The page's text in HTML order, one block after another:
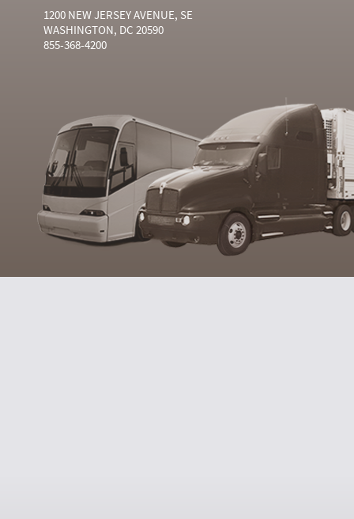
1200 NEW JERSEY AVENUE, SE
WASHINGTON, DC 20590
855-368-4200